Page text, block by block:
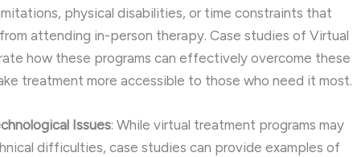
physical disabilities, or time constraints that
attending in-person therapy. Case studies of Virtual
how these programs can effectively overcome these
treatment more accessible to those who need it most.
Issues: While virtual treatment programs may
difficulties, case studies can provide examples of